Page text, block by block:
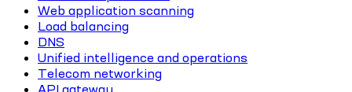
Web application scanning
Load balancing
DNS
Unified intelligence and operations
Telecom networking
API gateway